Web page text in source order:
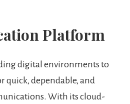
Platform
digital environments to
quick, dependable, and
With its cloud-